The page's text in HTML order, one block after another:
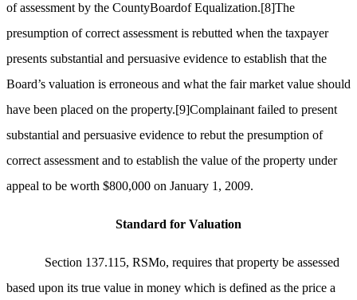
of assessment by the CountyBoardof Equalization.[8]The
presumption of correct assessment is rebutted when the taxpayer
presents substantial and persuasive evidence to establish that the
Board’s valuation is erroneous and what the fair market value should
have been placed on the property.[9]Complainant failed to present
substantial and persuasive evidence to rebut the presumption of
correct assessment and to establish the value of the property under
appeal to be worth $800,000 on January 1, 2009.
Standard for Valuation
Section 137.115, RSMo, requires that property be assessed
based upon its true value in money which is defined as the price a